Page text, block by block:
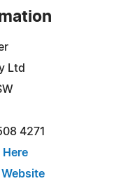
Ltd
4271
Here